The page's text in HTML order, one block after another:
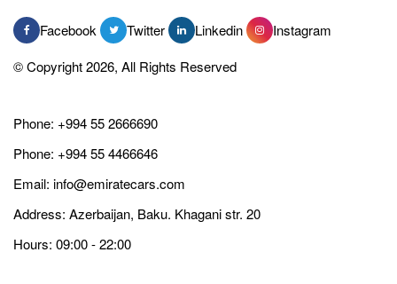
Facebook Twitter Linkedin
Instagram
© Copyright 2026, All Rights Reserved
Phone: +994 55 2666690
Phone: +994 55 4466646
Email: info@emiratecars.com
Address: Azerbaijan, Baku. Khagani str. 20
Hours: 09:00 - 22:00